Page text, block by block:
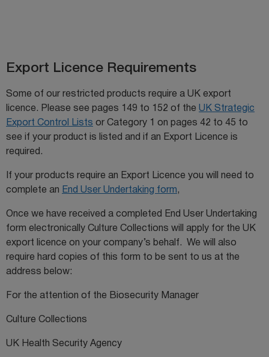
Export Licence Requirements
Some of our restricted products require a UK export
licence. Please see pages 149 to 152 of the UK Strategic
Export Control Lists or Category 1 on pages 42 to 45 to
see if your product is listed and if an Export Licence is
required.
If your products require an Export Licence you will need to
complete an End User Undertaking form,
Once we have received a completed End User Undertaking
form electronically Culture Collections will apply for the UK
export licence on your company’s behalf. We will also
require hard copies of this form to be sent to us at the
address below:
For the attention of the Biosecurity Manager
Culture Collections
UK Health Security Agency